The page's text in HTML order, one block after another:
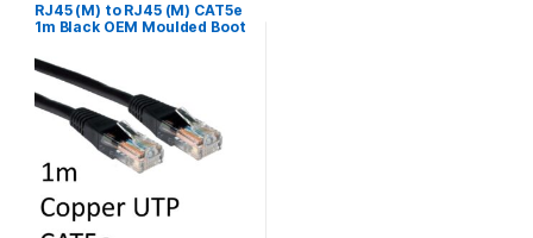
RJ45 (M) to RJ45 (M) CAT5e
1m Black OEM Moulded Boot